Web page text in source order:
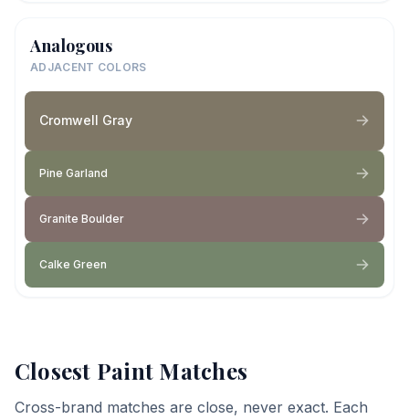
Analogous
ADJACENT COLORS
Cromwell Gray
Pine Garland
Granite Boulder
Calke Green
Closest Paint Matches
Cross-brand matches are close, never exact. Each